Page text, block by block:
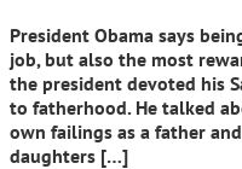
President Obama says
job, but also the most
the president devoted his
to fatherhood. He talked
own failings as a father
daughters […]